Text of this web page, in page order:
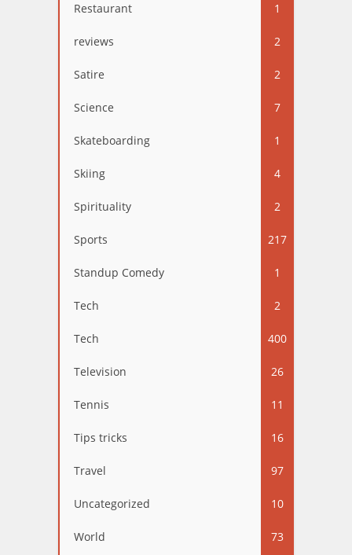
Restaurant 1
reviews 2
Satire 2
Science 7
Skateboarding 1
Skiing 4
Spirituality 2
Sports 217
Standup Comedy 1
Tech 2
Tech 400
Television 26
Tennis 11
Tips tricks 16
Travel 97
Uncategorized 10
World 73